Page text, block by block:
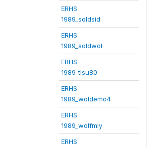
ERHS
1989_soldsid
ERHS
1989_soldwol
ERHS
1989_tlsu80
ERHS
1989_woldemo4
ERHS
1989_wolfmly
ERHS